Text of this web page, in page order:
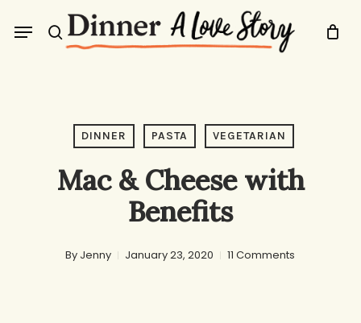
search
Menu
DINNER PASTA VEGETARIAN
Mac & Cheese with
Benefits
By Jenny January 23, 2020 11 Comments